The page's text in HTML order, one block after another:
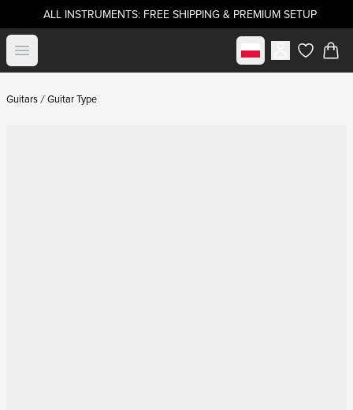
ALL INSTRUMENTS: FREE SHIPPING & PREMIUM SETUP
Open menu Select marketitems in
Guitars Guitar Type